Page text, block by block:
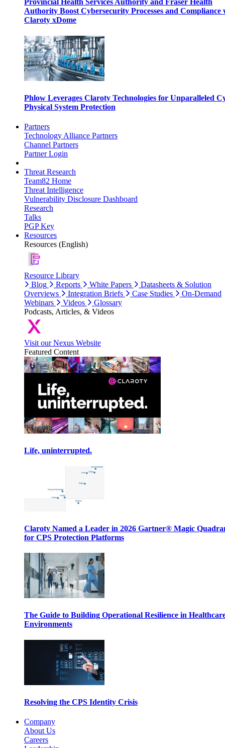
Provincial Health Services Authority and Fraser Health
Authority Boost Cybersecurity Processes and Compliance
Claroty xDome
Phlow Leverages Claroty Technologies for Unparalleled
Physical System Protection
Partners
Technology Alliance Partners
Channel Partners
Partner Login
Threat Research
Team82 Home
Threat Intelligence
Vulnerability Disclosure Dashboard
Research
Talks
PGP Key
Resources
Resources (English)
Resource Library
Blog
Reports White Papers
Datasheets & Solution
Overviews
Integration Briefs Case Studies
On-Demand
Webinars
Videos
Glossary
Podcasts, Articles, & Videos
Visit our Nexus Website
Featured Content
Life, uninterrupted.
Claroty Named a Leader in 2026 Gartner® Magic
for CPS Protection Platforms
The Guide to Building Operational Resilience in
Environments
Resolving the CPS Identity Crisis
Company
About Us
Careers